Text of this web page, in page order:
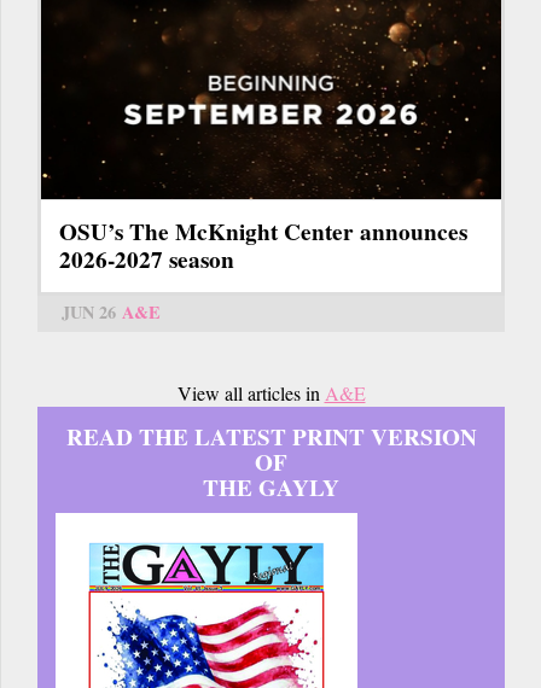
OSU’s The McKnight Center announces
2026-2027 season
JUN 26 A&E
View all articles inA&E
READ THE LATEST PRINT VERSION
OF
THE GAYLY